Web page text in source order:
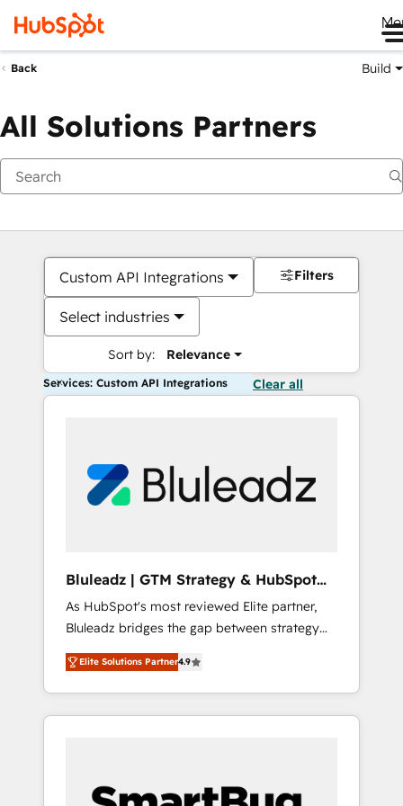
Back Build
All Solutions Partners
Custom API Integrations
Select industries
Sort by: Relevance
Filters
Services: Custom API Integrations Clear all
Bluleadz | GTM Strategy & HubSpot
Implementation
As HubSpot's most reviewed Elite partner,
Bluleadz bridges the gap between strategy
and execution. We don't just "set up tools" —
we install the GTM Operating System (GTM
OS) to align your leadership and engineer a
portal that drives predictable revenue
and Story to stop "accelerating a mess." ⚙️
Elite Solutions Partner4.9